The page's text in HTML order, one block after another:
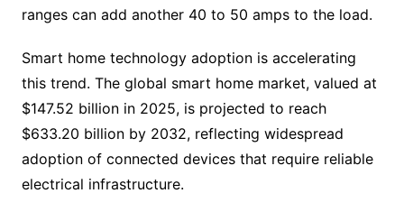
ranges can add another 40 to 50 amps to the load.
Smart home technology adoption is accelerating
this trend. The global smart home market, valued at
$147.52 billion in 2025, is projected to reach
$633.20 billion by 2032, reflecting widespread
adoption of connected devices that require reliable
electrical infrastructure.